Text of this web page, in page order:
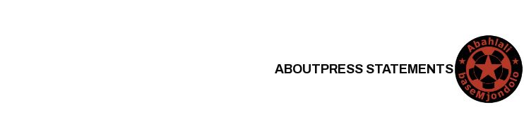
ABOUTPRESS STATEMENTS